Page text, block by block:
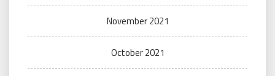
November 2021
October 2021